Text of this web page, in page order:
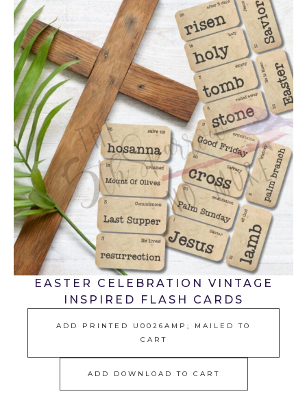
EASTER CELEBRATION VINTAGE
INSPIRED FLASH CARDS
ADD PRINTED U0026AMP; MAILED TO
CART
ADD DOWNLOAD TO CART